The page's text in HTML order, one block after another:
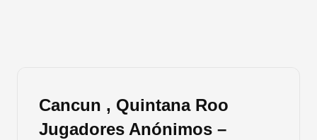
Cancun , Quintana Roo
Jugadores Anónimos –